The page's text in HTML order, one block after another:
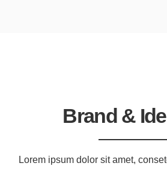
Brand &
Lorem ipsum dolor sit amet,